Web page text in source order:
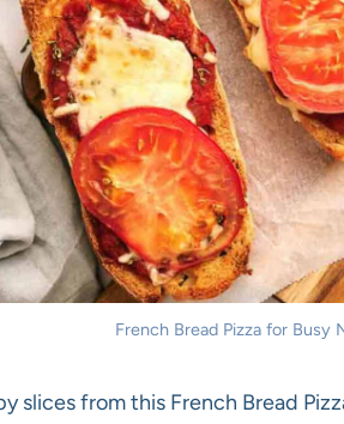
French Bread Pizza for Busy
slices from this French Bread